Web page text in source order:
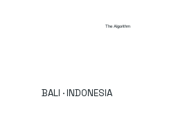
The Algorithm
BALI · INDONESIA